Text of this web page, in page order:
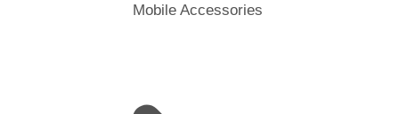
Mobile Accessories